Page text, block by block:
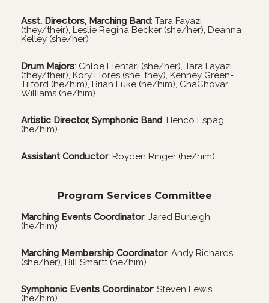
Asst. Directors, Marching Band: Tara Fayazi
(they/their), Leslie Regina Becker (she/her), Deanna
Kelley (she/her)
Drum Majors: Chloe Elentári (she/her), Tara Fayazi
(they/their), Kory Flores (she, they), Kenney Green-
Tilford (he/him), Brian Luke (he/him), ChaChovar
Williams (he/him)
Artistic Director, Symphonic Band: Henco Espag
(he/him)
Assistant Conductor: Royden Ringer (he/him)
Program Services Committee
Marching Events Coordinator: Jared Burleigh
(he/him)
Marching Membership Coordinator: Andy Richards
(she/her), Bill Smartt (he/him)
Symphonic Events Coordinator: Steven Lewis
(he/him)